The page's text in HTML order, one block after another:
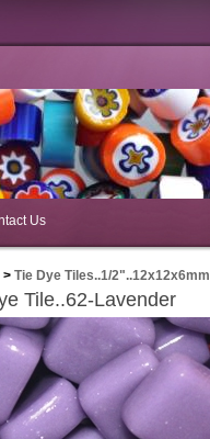
Us
> Tie Dye Tiles..1/2"..12x12x6mm
Tile..62-Lavender